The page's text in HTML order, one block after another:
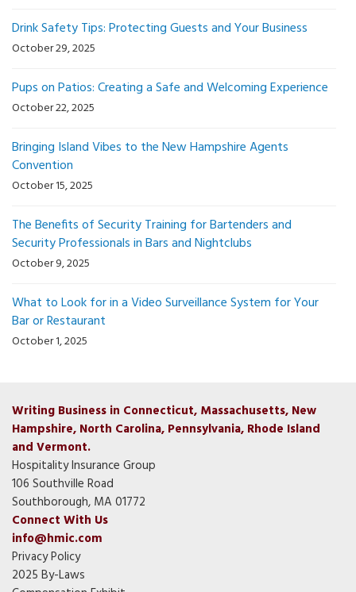
Drink Safety Tips: Protecting Guests and Your Business
October 29, 2025
Pups on Patios: Creating a Safe and Welcoming Experience
October 22, 2025
Bringing Island Vibes to the New Hampshire Agents
Convention
October 15, 2025
The Benefits of Security Training for Bartenders and
Security Professionals in Bars and Nightclubs
October 9, 2025
What to Look for in a Video Surveillance System for Your
Bar or Restaurant
October 1, 2025
Writing Business in Connecticut, Massachusetts, New
Hampshire, North Carolina, Pennsylvania, Rhode Island
and Vermont.
Hospitality Insurance Group
106 Southville Road
Southborough, MA 01772
Connect With Us
info@hmic.com
Privacy Policy
2025 By-Laws